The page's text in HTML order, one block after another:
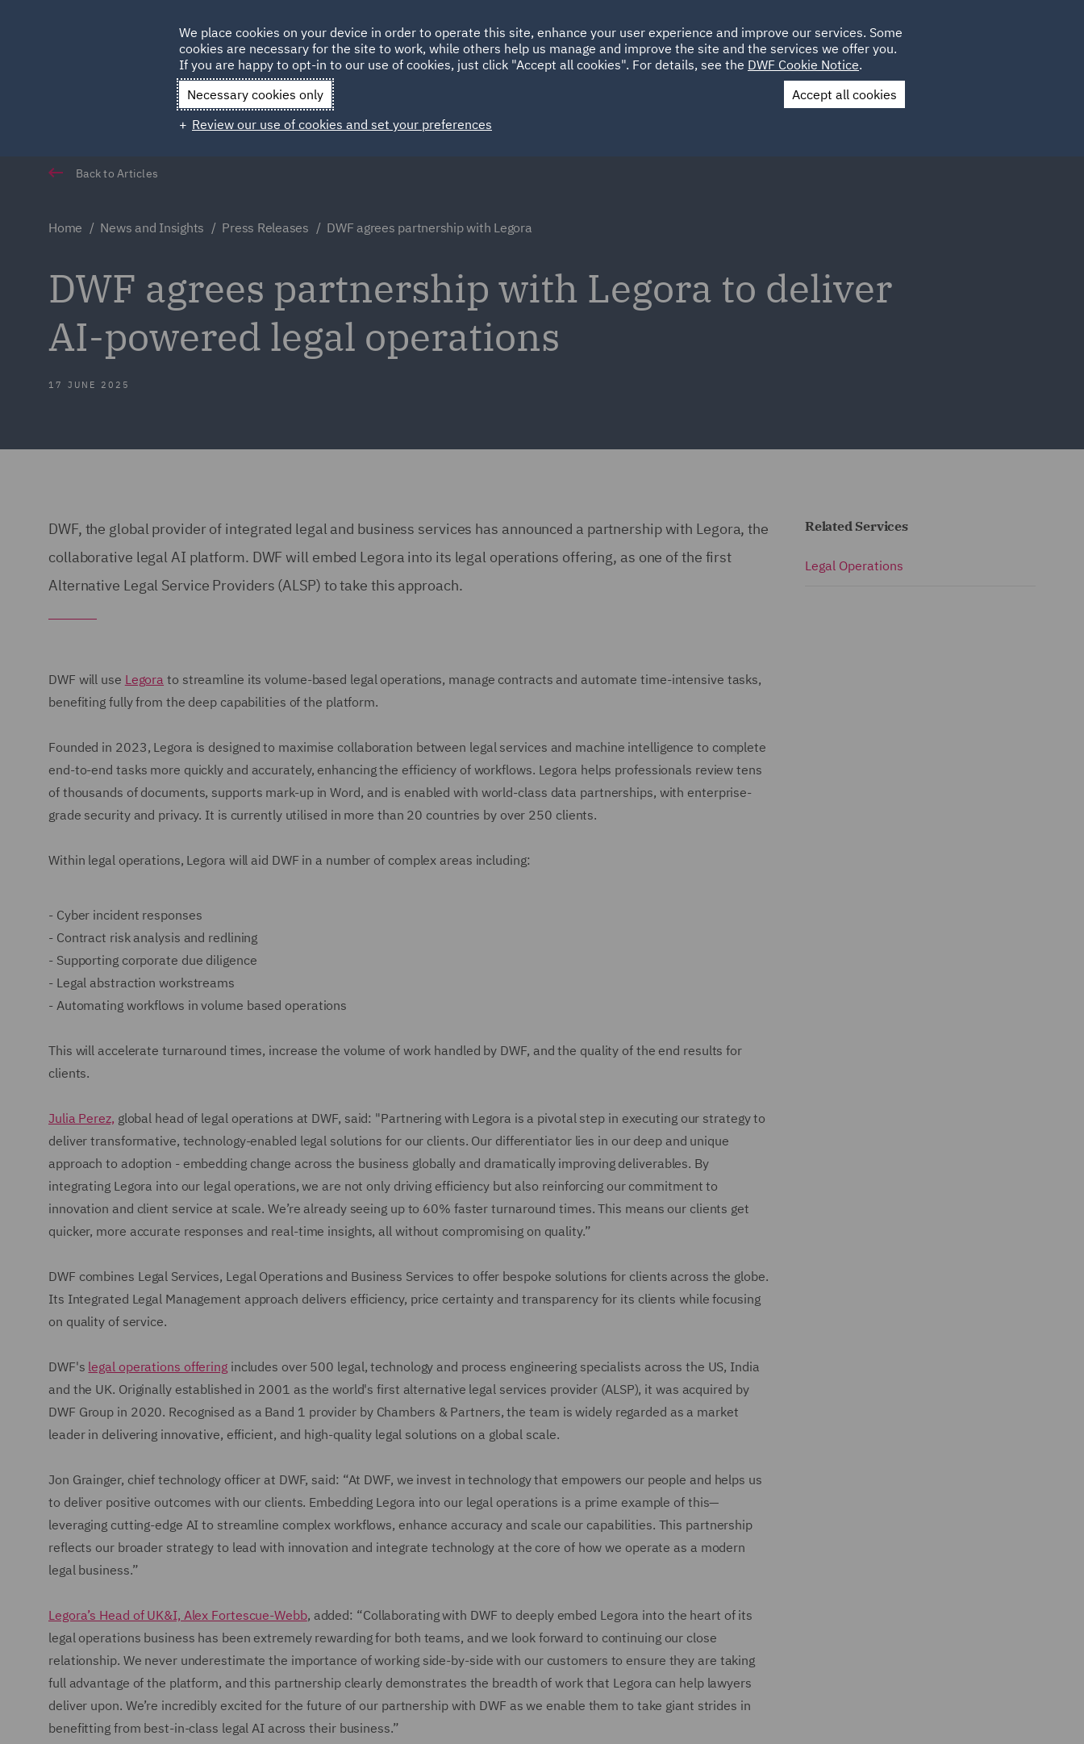
HOME ABOUT SUSTAINABILITY LOCATIONS CAREERS
Qatar Spain UAE UK
Contact Us
Back to Articles
Home News and Insights Press Releases DWF agrees partnership with Legora
DWF agrees partnership with Legora to deliver
AI-powered legal operations
17 JUNE 2025
DWF, the global provider of integrated legal and business services has announced a partnership with Legora, the
collaborative legal AI platform. DWF will embed Legora into its legal operations offering, as one of the first
Alternative Legal Service Providers (ALSP) to take this approach.
DWF will use Legora to streamline its volume-based legal operations, manage contracts and automate time-intensive tasks,
benefiting fully from the deep capabilities of the platform.
Founded in 2023, Legora is designed to maximise collaboration between legal services and machine intelligence to complete
end-to-end tasks more quickly and accurately, enhancing the efficiency of workflows. Legora helps professionals review tens
of thousands of documents, supports mark-up in Word, and is enabled with world-class data partnerships, with enterprise-
grade security and privacy. It is currently utilised in more than 20 countries by over 250 clients.
Within legal operations, Legora will aid DWF in a number of complex areas including:
- Cyber incident responses
- Contract risk analysis and redlining
- Supporting corporate due diligence
- Legal abstraction workstreams
- Automating workflows in volume based operations
This will accelerate turnaround times, increase the volume of work handled by DWF, and the quality of the end results for
clients.
Julia Perez, global head of legal operations at DWF, said: "Partnering with Legora is a pivotal step in executing our strategy to
deliver transformative, technology-enabled legal solutions for our clients. Our differentiator lies in our deep and unique
approach to adoption - embedding change across the business globally and dramatically improving deliverables. By
integrating Legora into our legal operations, we are not only driving efficiency but also reinforcing our commitment to
innovation and client service at scale. We’re already seeing up to 60% faster turnaround times. This means our clients get
quicker, more accurate responses and real-time insights, all without compromising on quality.”
DWF combines Legal Services, Legal Operations and Business Services to offer bespoke solutions for clients across the globe.
Its Integrated Legal Management approach delivers efficiency, price certainty and transparency for its clients while focusing
on quality of service.
DWF's legal operations offeringincludes over 500 legal, technology and process engineering specialists across the US, India
and the UK. Originally established in 2001 as the world's first alternative legal services provider (ALSP), it was acquired by
DWF Group in 2020. Recognised as a Band 1 provider by Chambers & Partners, the team is widely regarded as a market
leader in delivering innovative, efficient, and high-quality legal solutions on a global scale.
Jon Grainger, chief technology officer at DWF, said: “At DWF, we invest in technology that empowers our people and helps us
to deliver positive outcomes with our clients. Embedding Legora into our legal operations is a prime example of this—
leveraging cutting-edge AI to streamline complex workflows, enhance accuracy and scale our capabilities. This partnership
reflects our broader strategy to lead with innovation and integrate technology at the core of how we operate as a modern
legal business.”
Legora’s Head of UK&I, Alex Fortescue-Webb, added: “Collaborating with DWF to deeply embed Legora into the heart of its
legal operations business has been extremely rewarding for both teams, and we look forward to continuing our close
relationship. We never underestimate the importance of working side-by-side with our customers to ensure they are taking
full advantage of the platform, and this partnership clearly demonstrates the breadth of work that Legora can help lawyers
deliver upon. We’re incredibly excited for the future of our partnership with DWF as we enable them to take giant strides in
benefitting from best-in-class legal AI across their business.”
Related Services
Legal Operations
We place cookies on your device in order to operate this site, enhance your user experience and improve our services. Some
cookies are necessary for the site to work, while others help us manage and improve the site and the services we offer you.
If you are happy to opt-in to our use of cookies, just click "Accept all cookies". For details, see the DWF Cookie Notice.
Necessary cookies only
Accept all cookies
Review our use of cookies and set your preferences